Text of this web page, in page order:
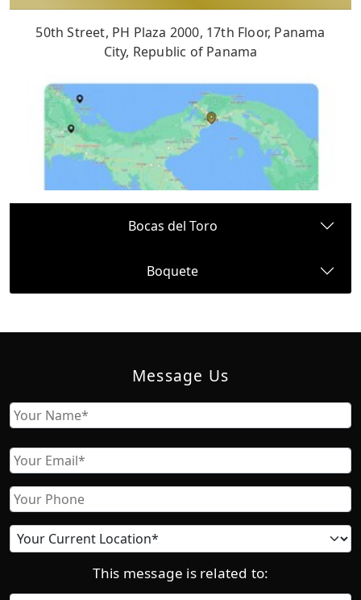
50th Street, PH Plaza 2000, 17th Floor, Panama
City, Republic of Panama
Bocas del Toro
Boquete
Message Us
Name
Email
Phone
Current
location
This message is related to: